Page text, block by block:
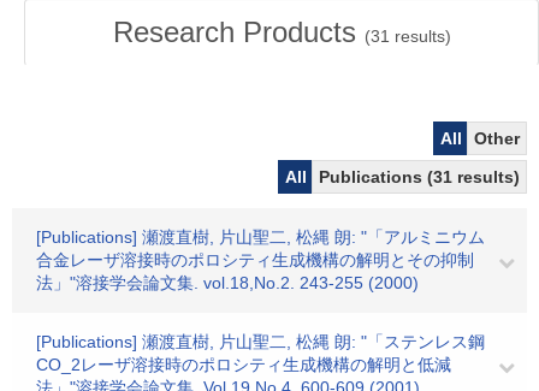
Research Products (31 results)
All
Other
All
Publications (31 results)
[Publications] 瀬渡直樹, 片山聖二, 松縄 朗: "「アルミニウム
合金レーザ溶接時のポロシティ生成機構の解明とその抑制
法」"溶接学会論文集. vol.18,No.2. 243-255 (2000)
[Publications] 瀬渡直樹, 片山聖二, 松縄 朗: "「ステンレス鋼
CO_2レーザ溶接時のポロシティ生成機構の解明と低減